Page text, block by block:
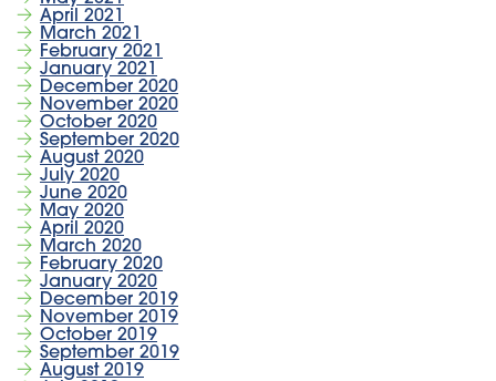
April 2021
March 2021
February 2021
January 2021
December 2020
November 2020
October 2020
September 2020
August 2020
July 2020
June 2020
May 2020
April 2020
March 2020
February 2020
January 2020
December 2019
November 2019
October 2019
September 2019
August 2019